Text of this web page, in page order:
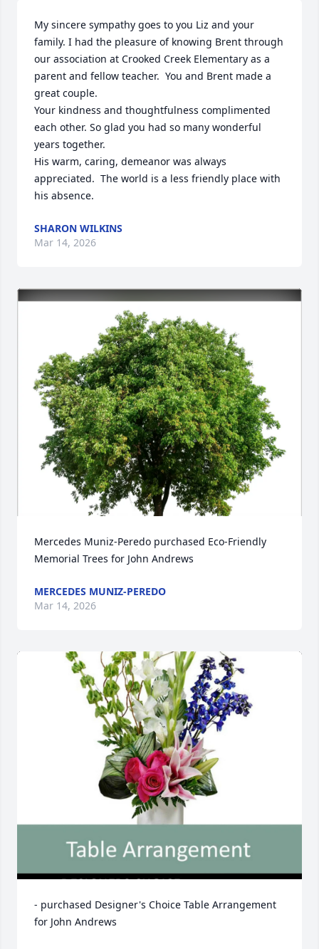
My sincere sympathy goes to you Liz and your
family. I had the pleasure of knowing Brent through
our association at Crooked Creek Elementary as a
parent and fellow teacher.  You and Brent made a
great couple.
Your kindness and thoughtfulness complimented
each other. So glad you had so many wonderful
years together.
His warm, caring, demeanor was always
appreciated.  The world is a less friendly place with
his absence.
SHARON WILKINS
Mar 14, 2026
Mercedes Muniz-Peredo purchased Eco-Friendly
Memorial Trees for John Andrews
MERCEDES MUNIZ-PEREDO
Mar 14, 2026
- purchased Designer's Choice Table Arrangement
for John Andrews